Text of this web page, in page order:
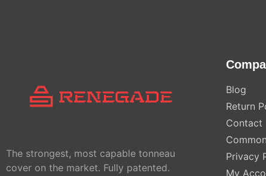
The strongest, most capable tonneau
cover on the market. Fully patented.
Blog
Return
Contact
Privacy
My